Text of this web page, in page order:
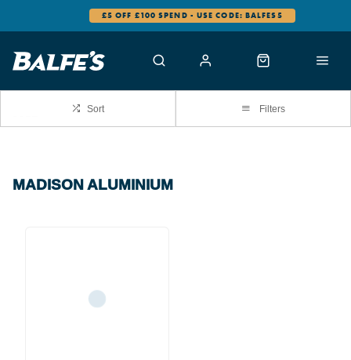
£5 OFF £100 SPEND - USE CODE: BALFES5
Sort Filters
MADISON ALUMINIUM